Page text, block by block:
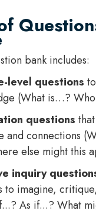
bank includes:
level questions
(What is…?
questions
and connections
else might this
inquiry
to imagine,
As if...? What